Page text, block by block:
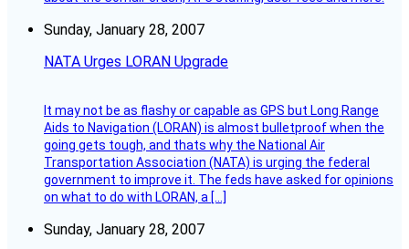
Sunday, January 28, 2007
NATA Urges LORAN Upgrade
It may not be as flashy or capable as GPS but Long Range
Aids to Navigation (LORAN) is almost bulletproof when the
going gets tough, and thats why the National Air
Transportation Association (NATA) is urging the federal
government to improve it. The feds have asked for opinions
on what to do with LORAN, a […]
Sunday, January 28, 2007